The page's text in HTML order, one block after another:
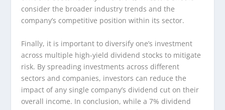
consider the broader industry trends and the
company’s competitive position within its sector.
Finally, it is important to diversify one’s investment
across multiple high-yield dividend stocks to mitigate
risk. By spreading investments across different
sectors and companies, investors can reduce the
impact of any single company’s dividend cut on their
overall income. In conclusion, while a 7% dividend